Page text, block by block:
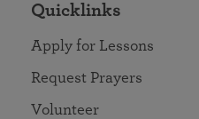
Quicklinks
Apply for Lessons
Request Prayers
Volunteer